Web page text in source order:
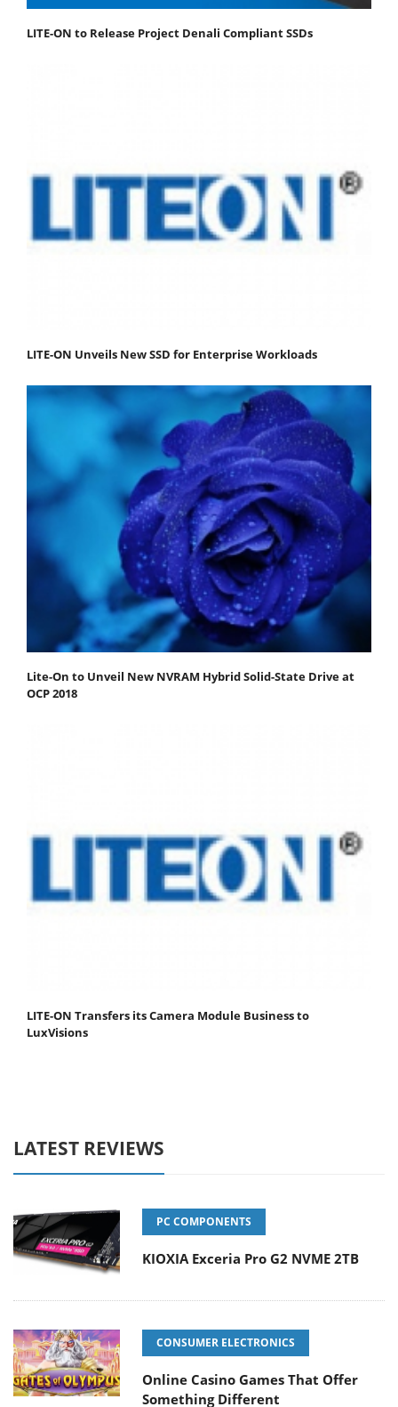
LITE-ON to Release Project Denali Compliant SSDs
LITE-ON Unveils New SSD for Enterprise Workloads
Lite-On to Unveil New NVRAM Hybrid Solid-State Drive at
OCP 2018
LITE-ON Transfers its Camera Module Business to
LuxVisions
LATEST REVIEWS
PC COMPONENTS
KIOXIA Exceria Pro G2 NVME 2TB
CONSUMER ELECTRONICS
Online Casino Games That Offer
Something Different